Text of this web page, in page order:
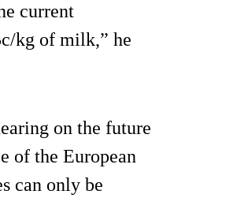
current
kg of milk,” he
on the future
of the European
can only be